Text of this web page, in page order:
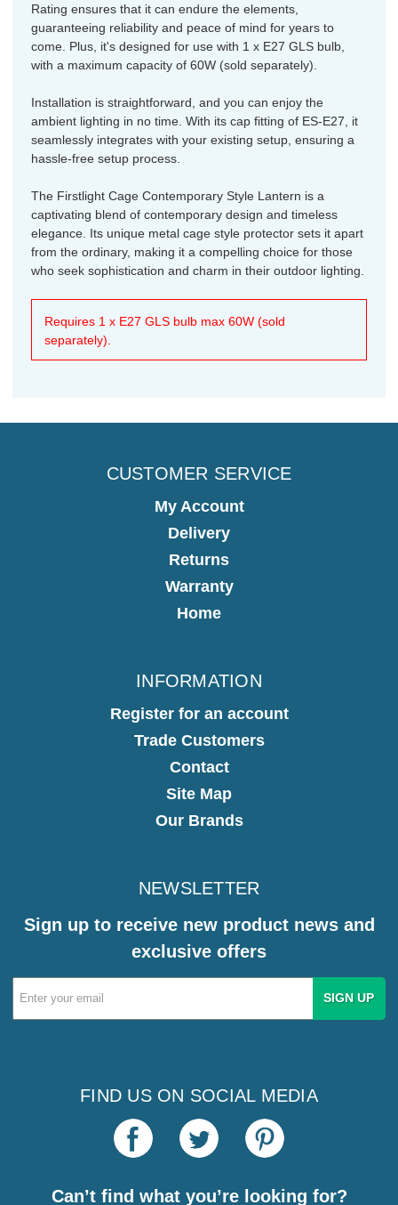
Rating ensures that it can endure the elements,
guaranteeing reliability and peace of mind for years to
come. Plus, it's designed for use with 1 x E27 GLS bulb,
with a maximum capacity of 60W (sold separately).
Installation is straightforward, and you can enjoy the
ambient lighting in no time. With its cap fitting of ES-E27, it
seamlessly integrates with your existing setup, ensuring a
hassle-free setup process.
The Firstlight Cage Contemporary Style Lantern is a
captivating blend of contemporary design and timeless
elegance. Its unique metal cage style protector sets it apart
from the ordinary, making it a compelling choice for those
who seek sophistication and charm in their outdoor lighting.
Requires 1 x E27 GLS bulb max 60W (sold
separately).
CUSTOMER SERVICE
My Account
Delivery
Returns
Warranty
Home
INFORMATION
Register for an account
Trade Customers
Contact
Site Map
Our Brands
NEWSLETTER
Sign up to receive new product news and
exclusive offers
Email
Address
FIND US ON SOCIAL MEDIA
Can’t find what you’re looking for?